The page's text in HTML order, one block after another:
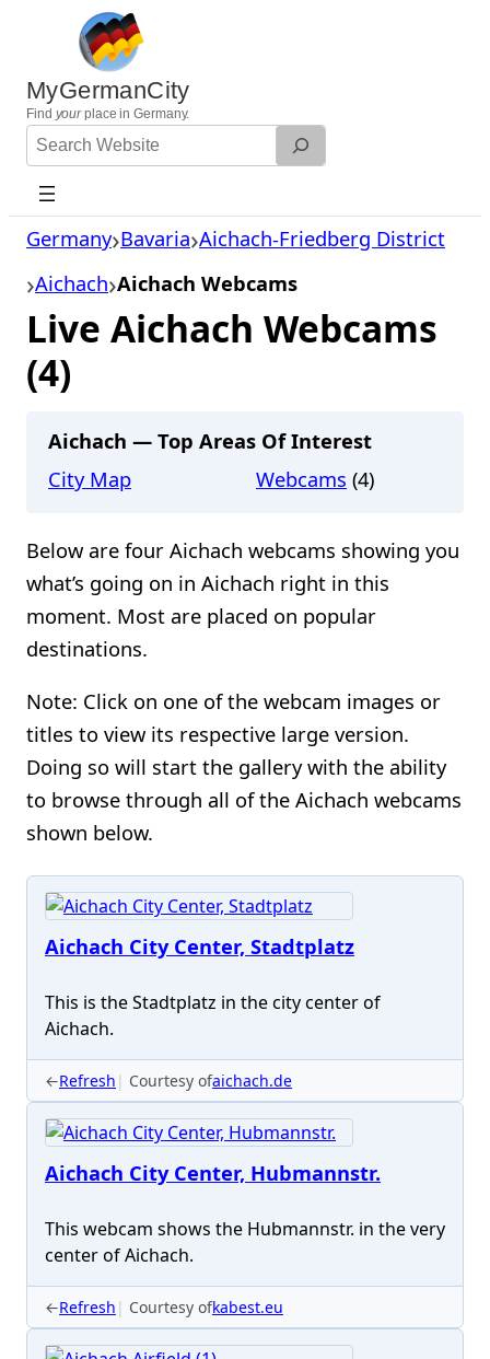
content
MyGermanCity
Find yourplace in Germany.
Search
Website
Germany Bavaria Aichach-Friedberg District
Aichach Aichach Webcams
Live Aichach Webcams
(4)
Aichach — Top Areas Of Interest
City Map
Webcams (4)
Below are four Aichach webcams showing you
what’s going on in Aichach right in this
moment. Most are placed on popular
destinations.
Note: Click on one of the webcam images or
titles to view its respective large version.
Doing so will start the gallery with the ability
to browse through all of the Aichach webcams
shown below.
Aichach City Center, Stadtplatz
This is the Stadtplatz in the city center of
Aichach.
←Refresh Courtesy ofaichach.de
Aichach City Center, Hubmannstr.
This webcam shows the Hubmannstr. in the very
center of Aichach.
←Refresh Courtesy ofkabest.eu